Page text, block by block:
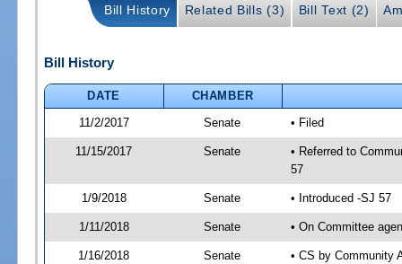
Bill History Related Bills (3) Bill Text (2)
Bill History
DATE
CHAMBER
11/2/2017
Senate • Filed
11/15/2017 Senate
• Referred to
57
1/9/2018 Senate • Introduced -SJ 57
1/11/2018 Senate • On Committee
1/16/2018 Senate • CS by Community